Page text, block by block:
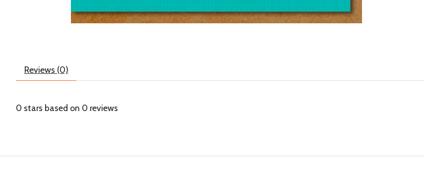
Reviews (0)
0 stars based on 0 reviews